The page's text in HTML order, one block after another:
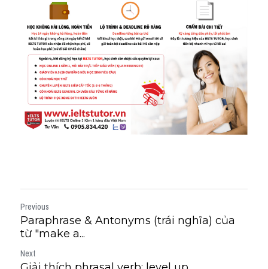
Previous
Paraphrase & Antonyms (trái nghĩa) của
từ "make a...
Next